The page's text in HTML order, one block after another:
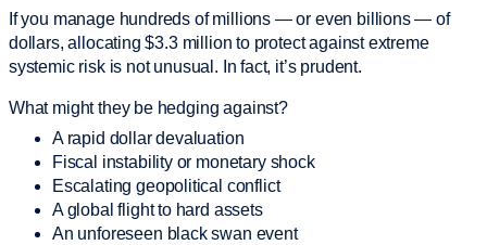
If you manage hundreds of millions — or even billions — of
dollars, allocating $3.3 million to protect against extreme
systemic risk is not unusual. In fact, it’s prudent.
What might they be hedging against?
A rapid dollar devaluation
Fiscal instability or monetary shock
Escalating geopolitical conflict
A global flight to hard assets
An unforeseen black swan event